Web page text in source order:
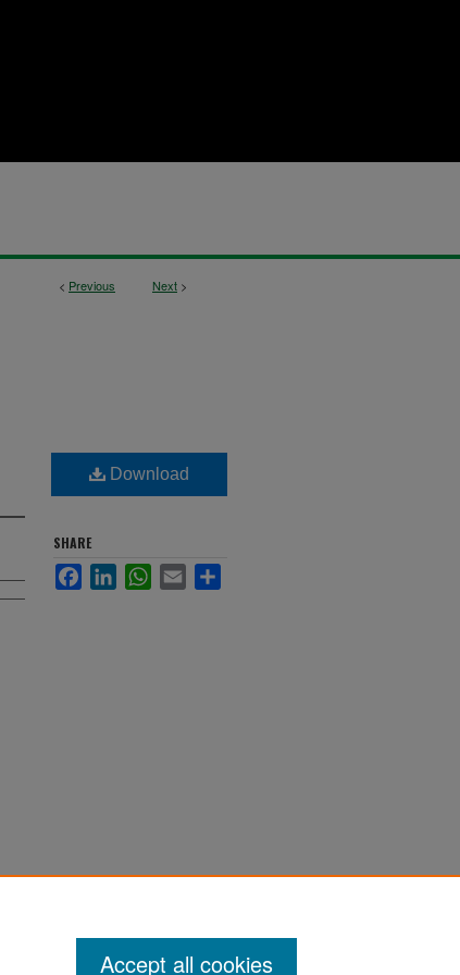
< Previous Next >
Download
SHARE
FacebookLinkedInWhatsApp
Email
Accept all cookies